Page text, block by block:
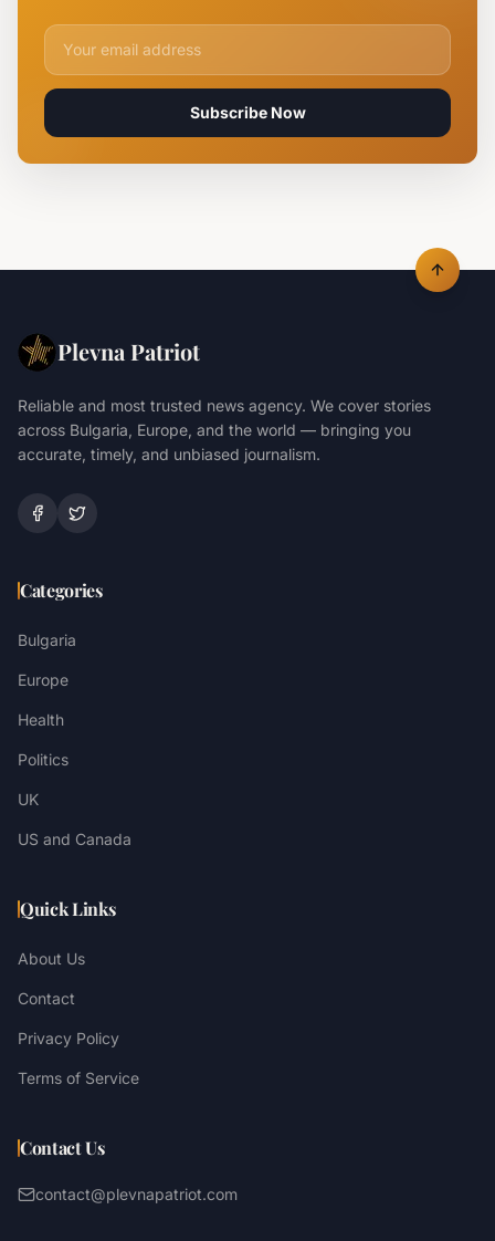
Email address for newsletter
Subscribe Now
Plevna Patriot
Reliable and most trusted news agency. We cover stories
across Bulgaria, Europe, and the world — bringing you
accurate, timely, and unbiased journalism.
Categories
Bulgaria
Europe
Health
Politics
UK
US and Canada
Quick Links
About Us
Contact
Privacy Policy
Terms of Service
Contact Us
contact@plevnapatriot.com